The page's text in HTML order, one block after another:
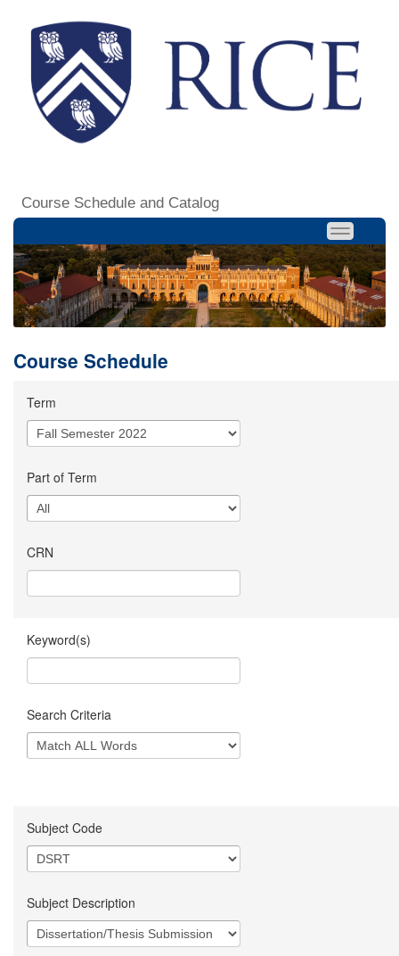
Course Schedule and Catalog
Course Schedule
Term
Part of Term
CRN
Keyword(s)
Search Criteria
Subject Code
Subject Description